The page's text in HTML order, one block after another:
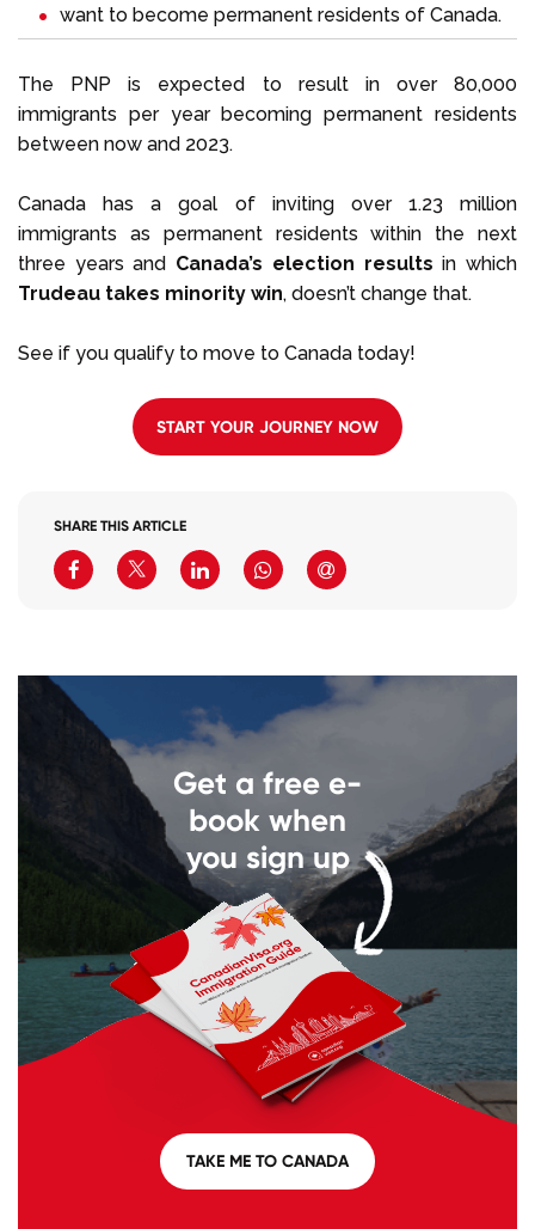
want to become permanent residents of Canada.
The PNP is expected to result in over 80,000
immigrants per year becoming permanent residents
between now and 2023.
Canada has a goal of inviting over 1.23 million
immigrants as permanent residents within the next
three years and Canada’s election results in which
Trudeau takes minority win, doesn’t change that.
See if you qualify to move to Canada today!
START YOUR JOURNEY NOW
SHARE THIS ARTICLE
Get a free e-
book when
you sign up
TAKE ME TO CANADA